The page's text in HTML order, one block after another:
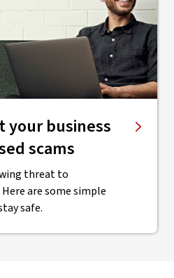
your business
scams
threat to
are some simple
safe.